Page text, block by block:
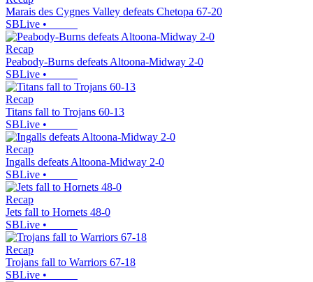
Marais des Cygnes Valley defeats Chetopa 67-20
SBLive •
Recap
Peabody-Burns defeats Altoona-Midway 2-0
SBLive •
Recap
Titans fall to Trojans 60-13
SBLive •
Recap
Ingalls defeats Altoona-Midway 2-0
SBLive •
Recap
Jets fall to Hornets 48-0
SBLive •
Recap
Trojans fall to Warriors 67-18
SBLive •